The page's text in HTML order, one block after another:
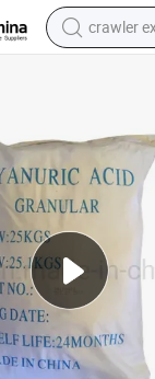
crawler
farm
pullover
shoulder
running
human